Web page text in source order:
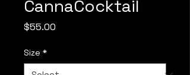
CannaCocktail
$55.00
Size *